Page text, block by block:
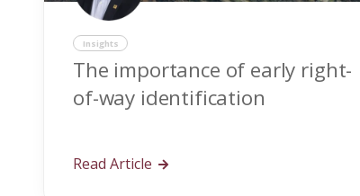
Insights
The importance of early right-
of-way identification
Read Article